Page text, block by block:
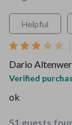
Helpful
Dario
Verified
ok
51 guests